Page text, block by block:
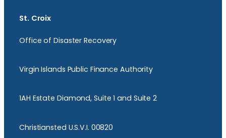
St. Croix
Office of Disaster Recovery
Virgin Islands Public Finance Authority
1AH Estate Diamond, Suite 1 and Suite 2
Christiansted U.S.V.I. 00820